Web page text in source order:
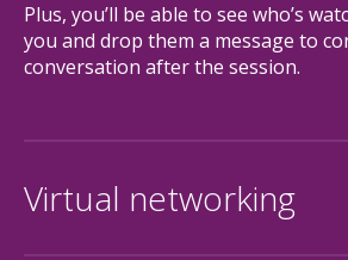
Plus, you’ll be able to see who’s
you and drop them a message to
conversation after the session.
Virtual networking